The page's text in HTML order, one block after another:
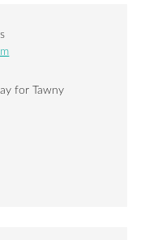
for Tawny